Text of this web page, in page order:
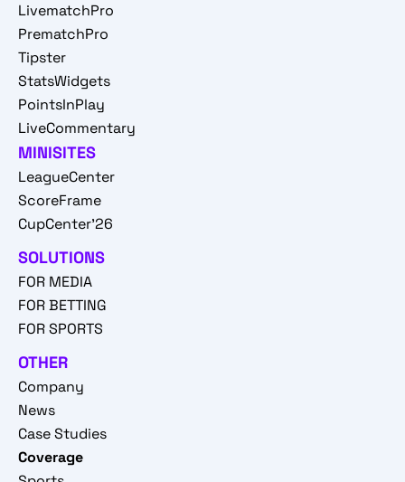
LivematchPro
PrematchPro
Tipster
StatsWidgets
PointsInPlay
LiveCommentary
MINISITES
LeagueCenter
ScoreFrame
CupCenter'26
SOLUTIONS
FOR MEDIA
FOR BETTING
FOR SPORTS
OTHER
Company
News
Case Studies
Coverage